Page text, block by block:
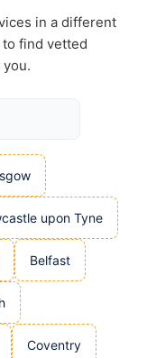
in a different
find vetted
upon Tyne
Belfast
Coventry